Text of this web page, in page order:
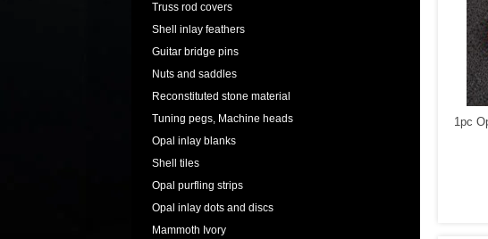
Truss rod covers
Shell inlay feathers
Guitar bridge pins
Nuts and saddles
Reconstituted stone material
Tuning pegs, Machine heads
Opal inlay blanks
Shell tiles
Opal purfling strips
Opal inlay dots and discs
Mammoth Ivory
1pc